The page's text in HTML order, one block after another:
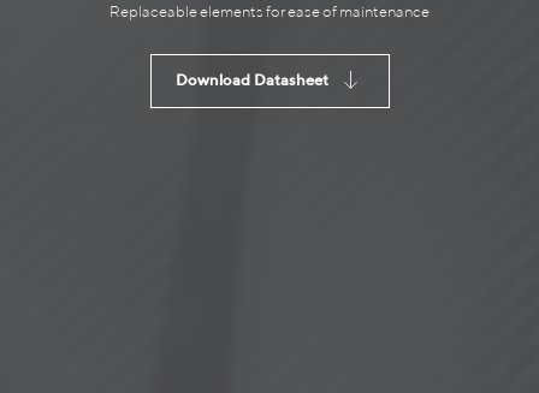
Replaceable elements for ease of maintenance
Download Datasheet